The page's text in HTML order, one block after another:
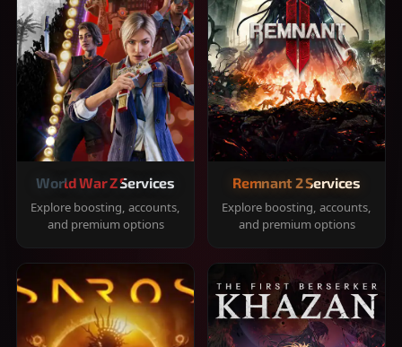
World War Z Services
Explore boosting, accounts,
and premium options
Remnant 2 Services
Explore boosting, accounts,
and premium options